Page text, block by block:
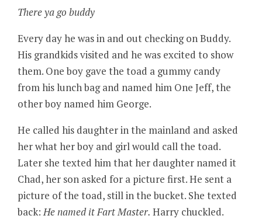
There ya go buddy
Every day he was in and out checking on Buddy.
His grandkids visited and he was excited to show
them. One boy gave the toad a gummy candy
from his lunch bag and named him One Jeff, the
other boy named him George.
He called his daughter in the mainland and asked
her what her boy and girl would call the toad.
Later she texted him that her daughter named it
Chad, her son asked for a picture first. He sent a
picture of the toad, still in the bucket. She texted
back: He named it Fart Master. Harry chuckled.